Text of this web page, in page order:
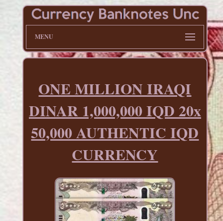
MENU
ONE MILLION IRAQI
DINAR 1,000,000 IQD 20x
50,000 AUTHENTIC IQD
CURRENCY